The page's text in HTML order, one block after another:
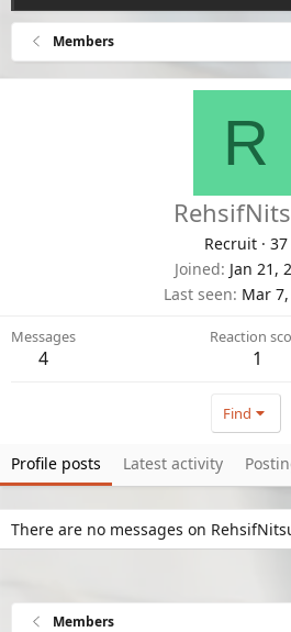
Members
R
Recruit · 37
Joined Jan 21,
Last seen Mar
Messages
4
Reaction
1
Find
Profile posts Latest activity
There are no messages on
Members